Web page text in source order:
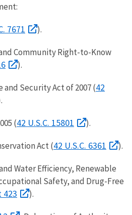
7671 ).
Community Right-to-Know
).
Security Act of 2007 (42
(42 U.S.C. 15801 ).
Act (42 U.S.C. 6361 ).
Water Efficiency, Renewable
Safety, and Drug-Free
423 ).